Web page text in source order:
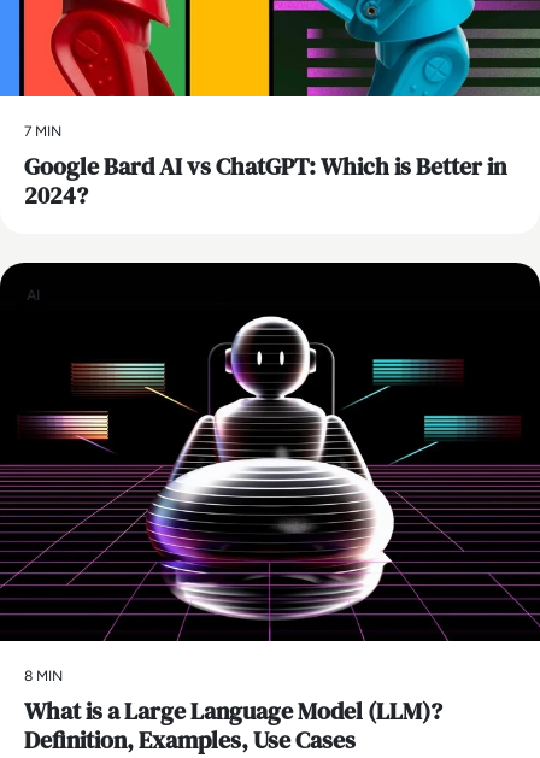
7 MIN
​Google Bard AI vs ChatGPT: Which is Better in
2024?
AI
8 MIN
What is a Large Language Model (LLM)?
Definition, Examples, Use Cases